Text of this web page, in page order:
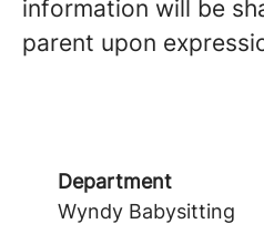
information will be
parent upon
Department
Wyndy Babysitting